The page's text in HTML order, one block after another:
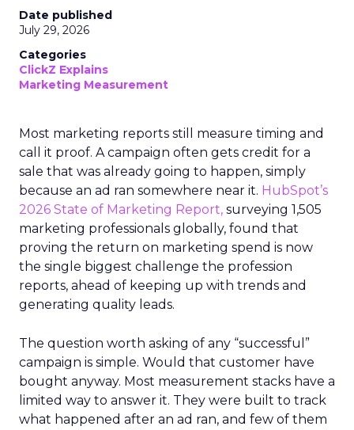
Date published
July 29, 2026
Categories
ClickZ Explains
Marketing Measurement
Most marketing reports still measure timing and
call it proof. A campaign often gets credit for a
sale that was already going to happen, simply
because an ad ran somewhere near it. HubSpot’s
2026 State of Marketing Report, surveying 1,505
marketing professionals globally, found that
proving the return on marketing spend is now
the single biggest challenge the profession
reports, ahead of keeping up with trends and
generating quality leads.
The question worth asking of any “successful”
campaign is simple. Would that customer have
bought anyway. Most measurement stacks have a
limited way to answer it. They were built to track
what happened after an ad ran, and few of them